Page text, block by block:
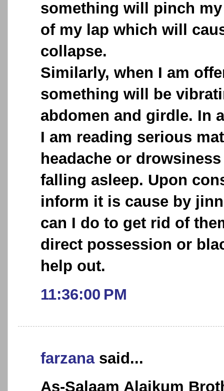
something will pinch
of my lap which will
collapse.
Similarly, when I am
something will be
abdomen and girdle. In
I am reading serious
headache or
falling asleep. Upon
inform it is cause by
can I do to get rid of
direct possession or
help out.
11:36:00 PM
farzanasaid...
As-Salaam Alaikum